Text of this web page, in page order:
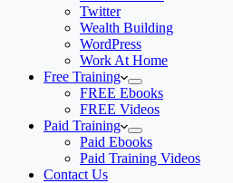
Twitter
Wealth Building
WordPress
Work At Home
Free Training
FREE Ebooks
FREE Videos
Paid Training
Paid Ebooks
Paid Training Videos
Contact Us